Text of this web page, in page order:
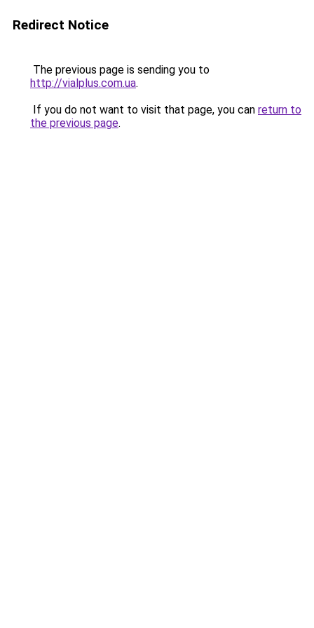
Redirect Notice
The previous page is sending you to
http://vialplus.com.ua.
If you do not want to visit that page, you can return to
the previous page.